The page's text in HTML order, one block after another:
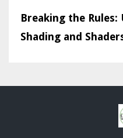
Breaking the
Shading and